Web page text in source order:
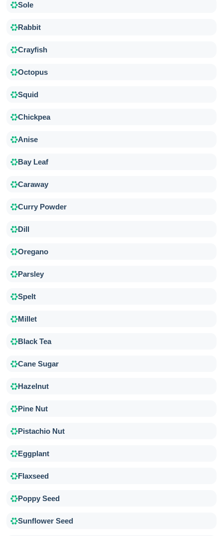
Sole
Rabbit
Crayfish
Octopus
Squid
Chickpea
Anise
Bay Leaf
Caraway
Curry Powder
Dill
Oregano
Parsley
Spelt
Millet
Black Tea
Cane Sugar
Hazelnut
Pine Nut
Pistachio Nut
Eggplant
Flaxseed
Poppy Seed
Sunflower Seed